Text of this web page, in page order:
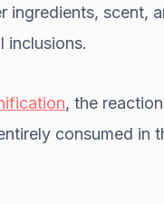
ingredients, scent,
inclusions.
, the
consumed in